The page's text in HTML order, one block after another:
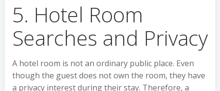
5. Hotel Room
Searches and Privacy
A hotel room is not an ordinary public place. Even
though the guest does not own the room, they have
a privacy interest during their stay. Therefore, a